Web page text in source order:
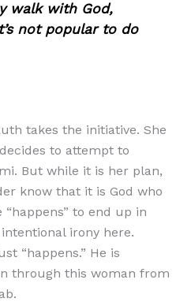
walk with God,
not popular to do
takes the initiative. She
to attempt to
But while it is her plan,
know that it is God who
to end up in
irony here.
“happens.” He is
through this woman from